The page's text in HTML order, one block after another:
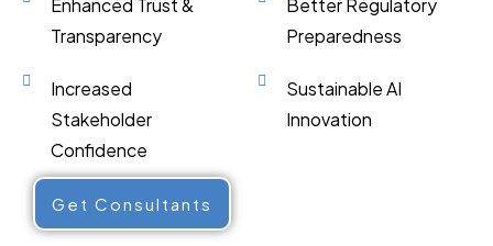
Enhanced Trust &
Transparency
Better Regulatory
Preparedness
Increased
Stakeholder
Confidence
Sustainable AI
Innovation
Get Consultants